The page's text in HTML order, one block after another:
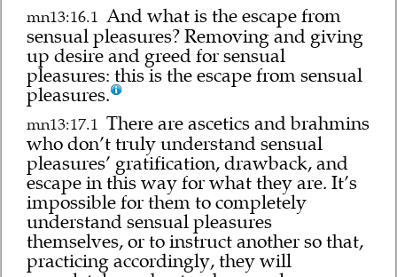
mn13:16.1 And what is the escape from
sensual pleasures? Removing and giving
up desire and greed for sensual
pleasures: this is the escape from sensual
pleasures.
mn13:17.1 There are ascetics and brahmins
who don’t truly understand sensual
pleasures’ gratification, drawback, and
escape in this way for what they are. It’s
impossible for them to completely
understand sensual pleasures
themselves, or to instruct another so that,
practicing accordingly, they will